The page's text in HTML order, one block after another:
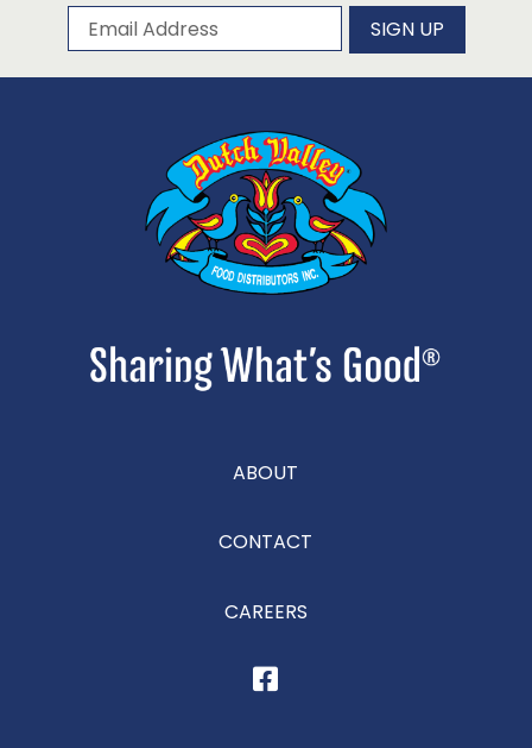
Subscribe to our newsletter
Email Address SIGN UP
ABOUT
CONTACT
CAREERS